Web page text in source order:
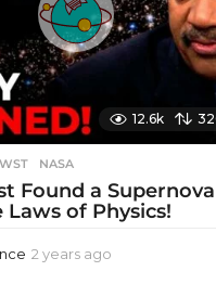
o
12.6k
,NASA
Found a
of Physics!
2 years ago